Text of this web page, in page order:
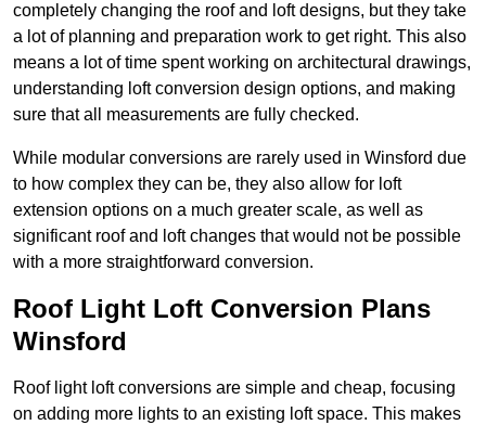
completely changing the roof and loft designs, but they take
a lot of planning and preparation work to get right. This also
means a lot of time spent working on architectural drawings,
understanding loft conversion design options, and making
sure that all measurements are fully checked.
While modular conversions are rarely used in Winsford due
to how complex they can be, they also allow for loft
extension options on a much greater scale, as well as
significant roof and loft changes that would not be possible
with a more straightforward conversion.
Roof Light Loft Conversion Plans
Winsford
Roof light loft conversions are simple and cheap, focusing
on adding more lights to an existing loft space. This makes